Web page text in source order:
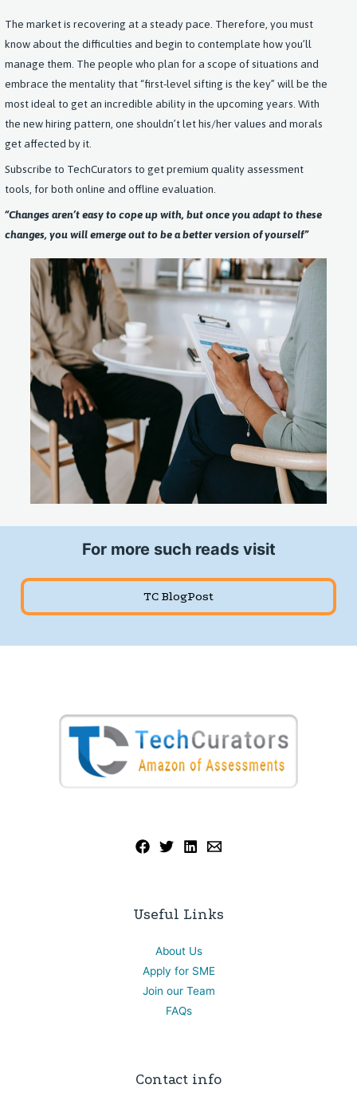
The market is recovering at a steady pace. Therefore, you must
know about the difficulties and begin to contemplate how you’ll
manage them. The people who plan for a scope of situations and
embrace the mentality that “first-level sifting is the key” will be the
most ideal to get an incredible ability in the upcoming years. With
the new hiring pattern, one shouldn’t let his/her values and morals
get affected by it.
Subscribe to TechCurators to get premium quality assessment
tools, for both online and offline evaluation.
“Changes aren’t easy to cope up with, but once you adapt to these
changes, you will emerge out to be a better version of yourself”
For more such reads visit
TC BlogPost
Useful Links
About Us
Apply for SME
Join our Team
FAQs
Contact info